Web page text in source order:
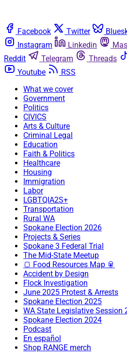
Facebook Twitter
Instagram
Linkedin
Reddit
Telegram Threads
Youtube
RSS
What we cover
Government
Politics
CIVICS
Arts & Culture
Criminal Legal
Education
Faith & Politics
Healthcare
Housing
Immigration
Labor
LGBTQIA2S+
Transportation
Rural WA
Spokane Election 2026
Projects & Series
Spokane 3 Federal Trial
The Mid-State Meetup
🍞 Food Resources Map 🥫
Accident by Design
Flock Investigation
June 2025 Protest & Arrests
Spokane Election 2025
WA State Legislative Session
Spokane Election 2024
Podcast
En español
Shop RANGE merch